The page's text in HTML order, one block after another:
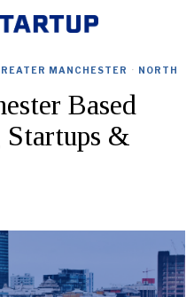
MANCHESTER · NORTH
Based
&